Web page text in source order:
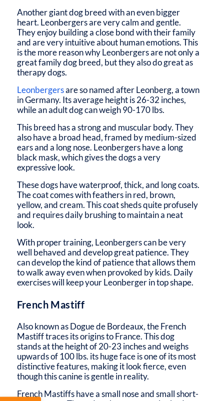
Another giant dog breed with an even bigger
heart. Leonbergers are very calm and gentle.
They enjoy building a close bond with their family
and are very intuitive about human emotions. This
is the more reason why Leonbergers are not only a
great family dog breed, but they also do great as
therapy dogs.
Leonbergersare so named after Leonberg, a town
in Germany. Its average height is 26-32 inches,
while an adult dog can weigh 90-170 lbs.
This breed has a strong and muscular body. They
also have a broad head, framed by medium-sized
ears and a long nose. Leonbergers have a long
black mask, which gives the dogs a very
expressive look.
These dogs have waterproof, thick, and long coats.
The coat comes with feathers in red, brown,
yellow, and cream. This coat sheds quite profusely
and requires daily brushing to maintain a neat
look.
With proper training, Leonbergers can be very
well behaved and develop great patience. They
can develop the kind of patience that allows them
to walk away even when provoked by kids. Daily
exercises will keep your Leonberger in top shape.
French Mastiff
Also known as Dogue de Bordeaux, the French
Mastiff traces its origins to France. This dog
stands at the height of 20-23 inches and weighs
upwards of 100 lbs. its huge face is one of its most
distinctive features, making it look fierce, even
though this canine is gentle in reality.
French Mastiffs have a small nose and small short-